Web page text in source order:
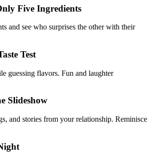
Five Ingredients
and see who surprises the other with their
Test
guessing flavors. Fun and laughter
Slideshow
and stories from your relationship. Reminisce